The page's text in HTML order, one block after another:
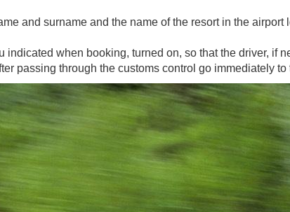
and surname and the name of the resort in the airport
when booking, turned on, so that the driver, if
passing through the customs control go immediately